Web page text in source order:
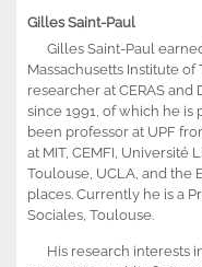
Gilles Saint-Paul
Gilles Saint-Paul
Massachusetts Institute
researcher at CERAS and
since 1991, of which he is
been professor at UPF
at MIT, CEMFI,
Toulouse, UCLA, and the
places. Currently he is a
Sociales, Toulouse.
His research interests